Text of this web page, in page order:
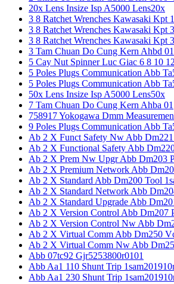
20x Lens Insize Isp A5000 Lens20x
3 8 Ratchet Wrenches Kawasaki Kpt
3 8 Ratchet Wrenches Kawasaki Kpt
3 8 Ratchet Wrenches Kawasaki Kpt
3 Tam Chuan Do Cung Kern Ahbd 01
5 Cay Nut Spinner Luc Giac 6 8 10
5 Poles Plugs Communication Abb
5 Poles Plugs Communication Abb
50x Lens Insize Isp A5000 Lens50x
7 Tam Chuan Do Cung Kern Ahba 01
758917 Yokogawa Dmm
9 Poles Plugs Communication Abb
Ab 2 X Funct Safety Nw Abb
Ab 2 X Functional Safety Abb
Ab 2 X Prem Nw Upgr Abb Dm203
Ab 2 X Premium Network Abb
Ab 2 X Standard Abb Dm200 Tool
Ab 2 X Standard Network Abb
Ab 2 X Standard Upgrade Abb
Ab 2 X Version Control Abb Dm207
Ab 2 X Version Control Nw Abb
Ab 2 X Virtual Comm Abb Dm250
Ab 2 X Virtual Comm Nw Abb
Abb 07tc92 Gjr5253800r0101
Abb Aa1 110 Shunt Trip
Abb Aa1 230 Shunt Trip